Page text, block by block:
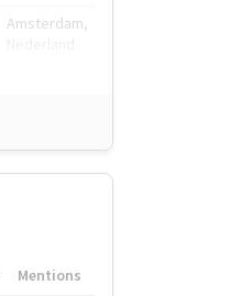
Amsterdam,
Mentions